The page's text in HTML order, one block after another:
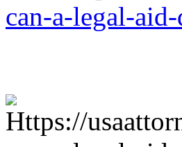
can-a-legal-